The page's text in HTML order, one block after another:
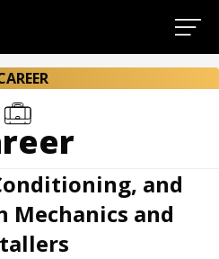
and
Mechanics and